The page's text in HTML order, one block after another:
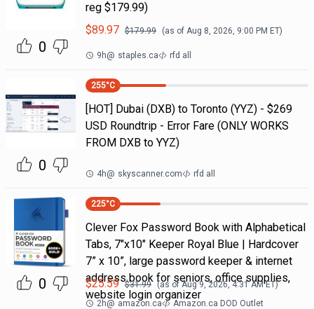
0
reg $179.99)
$89.97 $179.99 (as of Aug 8, 2026, 9:00 PM ET)
9h@ staples.ca rfd all
0
255°C
[HOT] Dubai (DXB) to Toronto (YYZ) - $269
USD Roundtrip - Error Fare (ONLY WORKS
FROM DXB to YYZ)
4h@ skyscanner.com rfd all
0
225°C
Clever Fox Password Book with Alphabetical
Tabs, 7"x10" Keeper Royal Blue | Hardcover
7” x 10”, large password keeper & internet
address book for seniors, office supplies,
website login organizer
$25.59 $31.99 (as ofAug 9, 2026, 4:31 AMET)
2h@ amazon.ca Amazon.ca DOD Outlet